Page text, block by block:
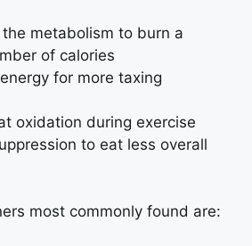
the metabolism to burn a
of calories
for more taxing
oxidation during exercise
to eat less overall
most commonly found are: